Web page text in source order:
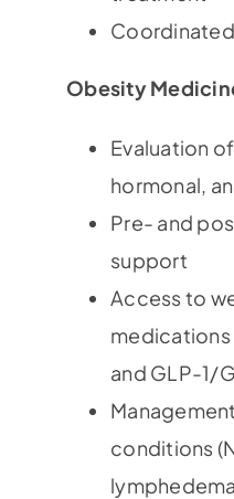
Obesity
Evaluation
hormonal,
Pre- and
support
Access to
medications
and GLP-1/
conditions